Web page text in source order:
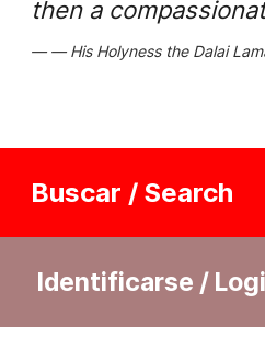
then a
His Holyness the Dalai
Buscar / Search
Identificarse /